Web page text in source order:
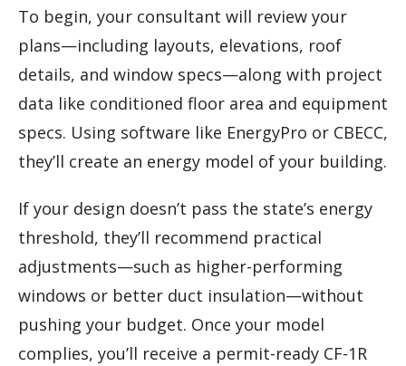
To begin, your consultant will review your
plans—including layouts, elevations, roof
details, and window specs—along with project
data like conditioned floor area and equipment
specs. Using software like EnergyPro or CBECC,
they’ll create an energy model of your building.
If your design doesn’t pass the state’s energy
threshold, they’ll recommend practical
adjustments—such as higher-performing
windows or better duct insulation—without
pushing your budget. Once your model
complies, you’ll receive a permit-ready CF-1R